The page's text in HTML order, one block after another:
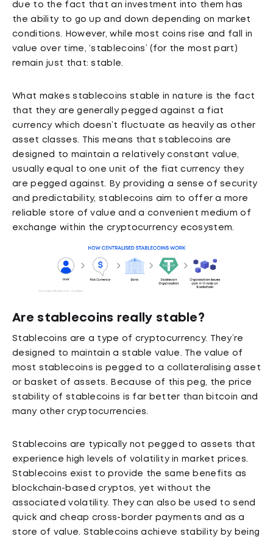
due to the fact that an investment into them has
the ability to go up and down depending on market
conditions. However, while most coins rise and fall in
value over time, ‘stablecoins’ (for the most part)
remain just that: stable.
What makes stablecoins stable in nature is the fact
that they are generally pegged against a fiat
currency which doesn’t fluctuate as heavily as other
asset classes. This means that stablecoins are
designed to maintain a relatively constant value,
usually equal to one unit of the fiat currency they
are pegged against. By providing a sense of security
and predictability, stablecoins aim to offer a more
reliable store of value and a convenient medium of
exchange within the cryptocurrency ecosystem.
Are stablecoins really stable?
Stablecoins are a type of cryptocurrency. They’re
designed to maintain a stable value. The value of
most stablecoins is pegged to a collateralising asset
or basket of assets. Because of this peg, the price
stability of stablecoins is far better than bitcoin and
many other cryptocurrencies.
Stablecoins are typically not pegged to assets that
experience high levels of volatility in market prices.
Stablecoins exist to provide the same benefits as
blockchain-based cryptos, yet without the
associated volatility. They can also be used to send
quick and cheap cross-border payments and as a
store of value. Stablecoins achieve stability by being